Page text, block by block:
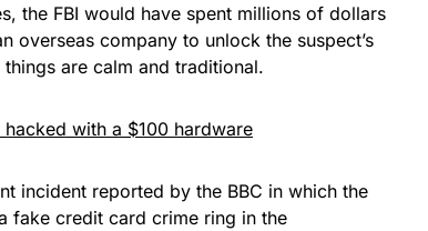
the FBI would have spent millions of dollars
overseas company to unlock the suspect’s
are calm and traditional.
with a $100 hardware
incident reported by the BBC in which the
fake credit card crime ring in the